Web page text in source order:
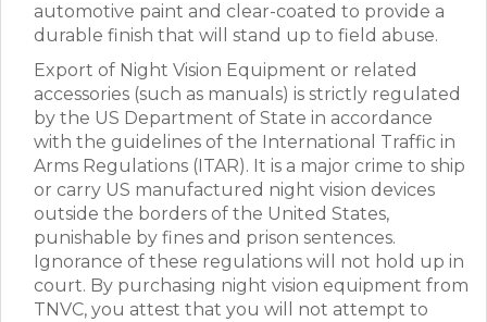
automotive paint and clear-coated to provide a
durable finish that will stand up to field abuse.
Export of Night Vision Equipment or related
accessories (such as manuals) is strictly regulated
by the US Department of State in accordance
with the guidelines of the International Traffic in
Arms Regulations (ITAR). It is a major crime to ship
or carry US manufactured night vision devices
outside the borders of the United States,
punishable by fines and prison sentences.
Ignorance of these regulations will not hold up in
court. By purchasing night vision equipment from
TNVC, you attest that you will not attempt to